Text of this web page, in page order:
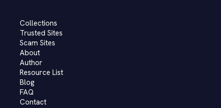
Collections
Trusted Sites
Scam Sites
About
Author
Resource List
Blog
FAQ
Contact